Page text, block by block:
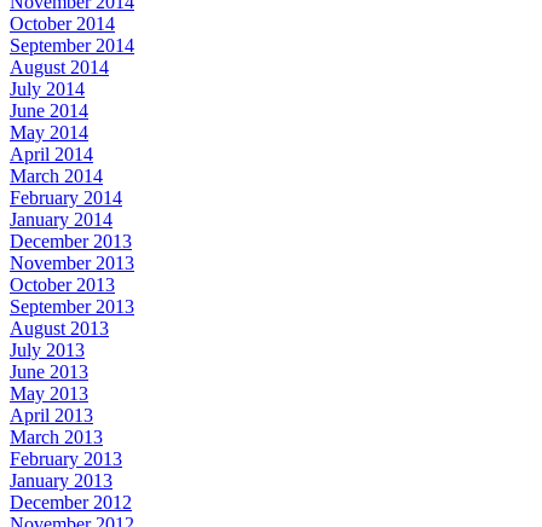
October 2014
September 2014
August 2014
July 2014
June 2014
May 2014
April 2014
March 2014
February 2014
January 2014
December 2013
November 2013
October 2013
September 2013
August 2013
July 2013
June 2013
May 2013
April 2013
March 2013
February 2013
January 2013
December 2012